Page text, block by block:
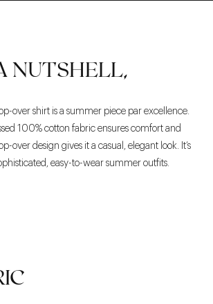
NUTSHELL,
over shirt is a summer piece par excellence.
100% cotton fabric ensures comfort and
over design gives it a casual, elegant look. It’s
easy-to-wear summer outfits.